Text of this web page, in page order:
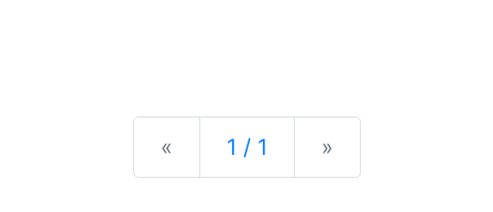
« Previous
1 / 1 »